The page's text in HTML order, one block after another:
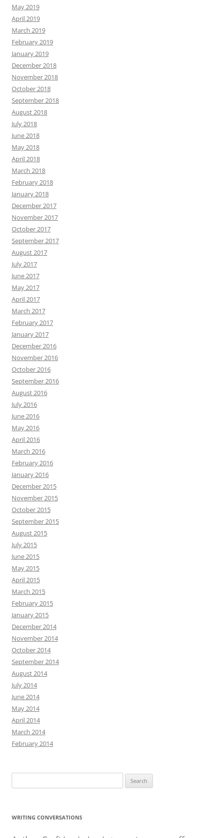
May 2019
April 2019
March 2019
February 2019
January 2019
December 2018
November 2018
October 2018
September 2018
August 2018
July 2018
June 2018
May 2018
April 2018
March 2018
February 2018
January 2018
December 2017
November 2017
October 2017
September 2017
August 2017
July 2017
June 2017
May 2017
April 2017
March 2017
February 2017
January 2017
December 2016
November 2016
October 2016
September 2016
August 2016
July 2016
June 2016
May 2016
April 2016
March 2016
February 2016
January 2016
December 2015
November 2015
October 2015
September 2015
August 2015
July 2015
June 2015
May 2015
April 2015
March 2015
February 2015
January 2015
December 2014
November 2014
October 2014
September 2014
August 2014
July 2014
June 2014
May 2014
April 2014
March 2014
February 2014
for:
WRITING CONVERSATIONS